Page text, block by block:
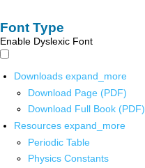
Font Type
Enable Dyslexic Font
Downloads expand_more
Download Page (PDF)
Download Full Book (PDF)
Resources expand_more
Periodic Table
Physics Constants